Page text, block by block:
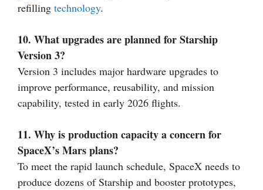
refilling technology.
10. What upgrades are planned for Starship
Version 3?
Version 3 includes major hardware upgrades to
improve performance, reusability, and mission
capability, tested in early 2026 flights.
11. Why is production capacity a concern for
SpaceX’s Mars plans?
To meet the rapid launch schedule, SpaceX needs to
produce dozens of Starship and booster prototypes,